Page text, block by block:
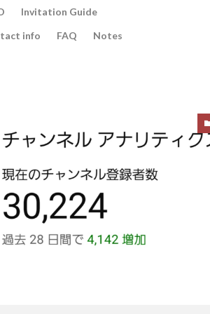
Invitation Guide
info
FAQ Notes